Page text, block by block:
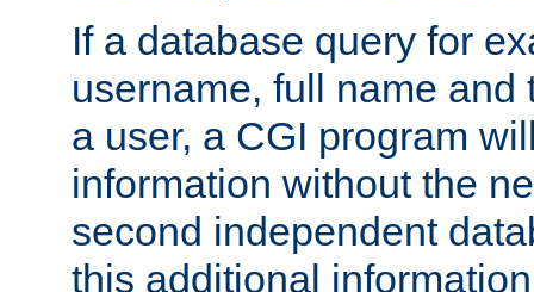
If a database query for
username, full name
a user, a CGI program
information without the
second independent
this additional